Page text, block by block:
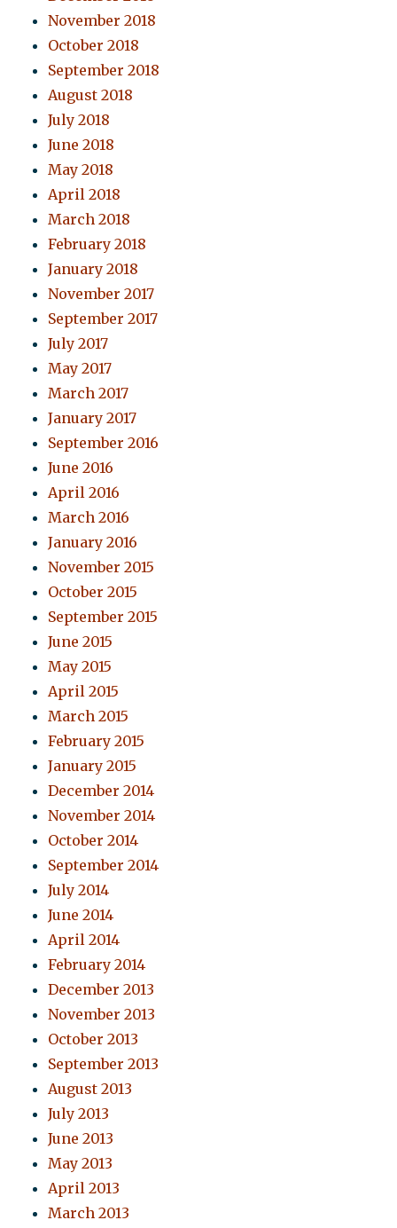
November 2018
October 2018
September 2018
August 2018
July 2018
June 2018
May 2018
April 2018
March 2018
February 2018
January 2018
November 2017
September 2017
July 2017
May 2017
March 2017
January 2017
September 2016
June 2016
April 2016
March 2016
January 2016
November 2015
October 2015
September 2015
June 2015
May 2015
April 2015
March 2015
February 2015
January 2015
December 2014
November 2014
October 2014
September 2014
July 2014
June 2014
April 2014
February 2014
December 2013
November 2013
October 2013
September 2013
August 2013
July 2013
June 2013
May 2013
April 2013
March 2013